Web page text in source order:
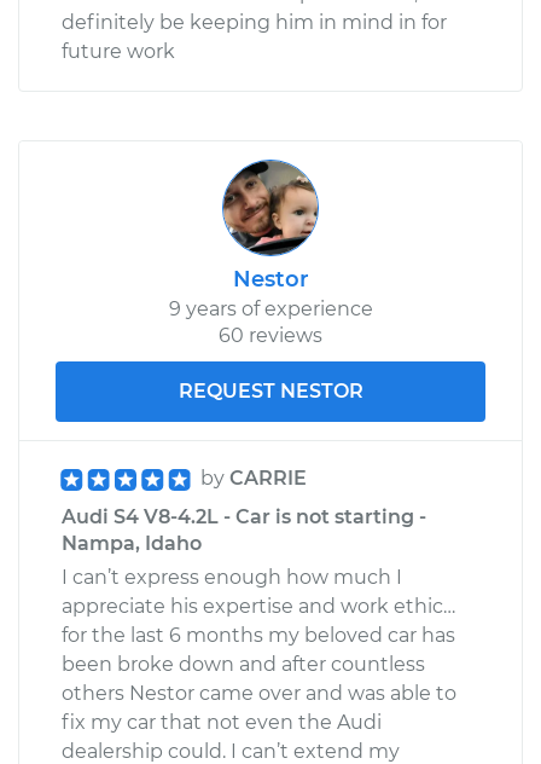
definitely be keeping him in mind in for
future work
Nestor
9 years of experience
60 reviews
REQUEST NESTOR
by CARRIE
Audi S4 V8-4.2L - Car is not starting -
Nampa, Idaho
I can’t express enough how much I
appreciate his expertise and work ethic…
for the last 6 months my beloved car has
been broke down and after countless
others Nestor came over and was able to
fix my car that not even the Audi
dealership could. I can’t extend my